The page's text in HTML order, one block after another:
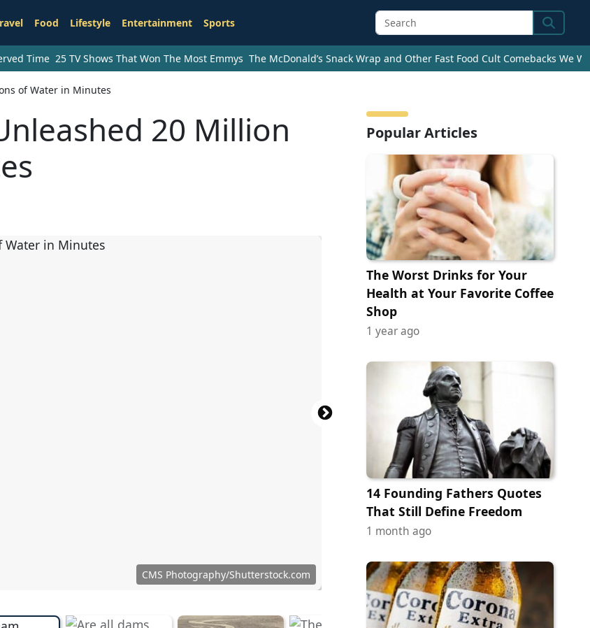
Food Lifestyle Entertainment Sports Search
Time 25 TV Shows That Won The Most Emmys The McDonald’s Snack Wrap and Other Fast Food Cult Comebacks We
of Water in Minutes
20 Million
CMS Photography/Shutterstock.com
Popular Articles
The Worst Drinks for Your
Health at Your Favorite Coffee
Shop
1 year ago
14 Founding Fathers Quotes
That Still Define Freedom
1 month ago